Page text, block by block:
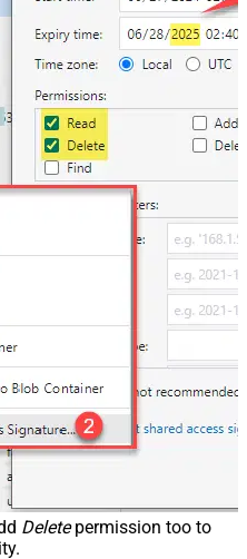
Deletepermission too to